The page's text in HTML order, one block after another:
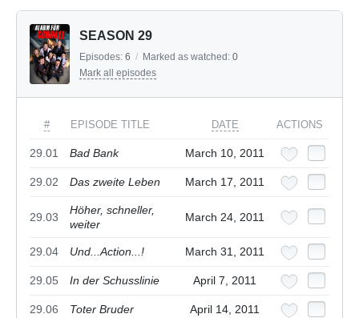
SEASON 29
Episodes: 6 / Marked as watched: 0
Mark all episodes
# EPISODE TITLE DATE ACTIONS
29.01 Bad Bank March 10, 2011
29.02 Das zweite Leben March 17, 2011
29.03
Höher, schneller,
weiter
March 24, 2011
29.04 Und...Action...! March 31, 2011
29.05 In der Schusslinie April 7, 2011
29.06 Toter Bruder April 14, 2011